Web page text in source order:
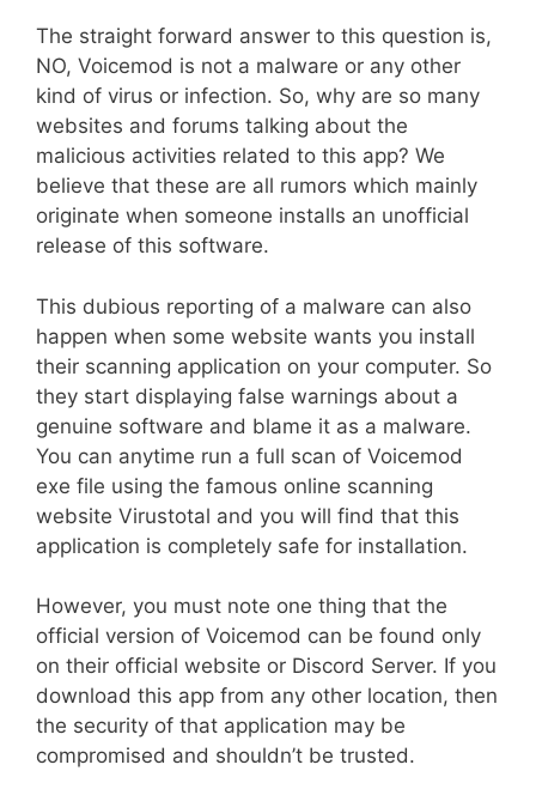
The straight forward answer to this question is,
NO, Voicemod is not a malware or any other
kind of virus or infection. So, why are so many
websites and forums talking about the
malicious activities related to this app? We
believe that these are all rumors which mainly
originate when someone installs an unofficial
release of this software.
This dubious reporting of a malware can also
happen when some website wants you install
their scanning application on your computer. So
they start displaying false warnings about a
genuine software and blame it as a malware.
You can anytime run a full scan of Voicemod
exe file using the famous online scanning
website Virustotal and you will find that this
application is completely safe for installation.
However, you must note one thing that the
official version of Voicemod can be found only
on their official website or Discord Server. If you
download this app from any other location, then
the security of that application may be
compromised and shouldn’t be trusted.